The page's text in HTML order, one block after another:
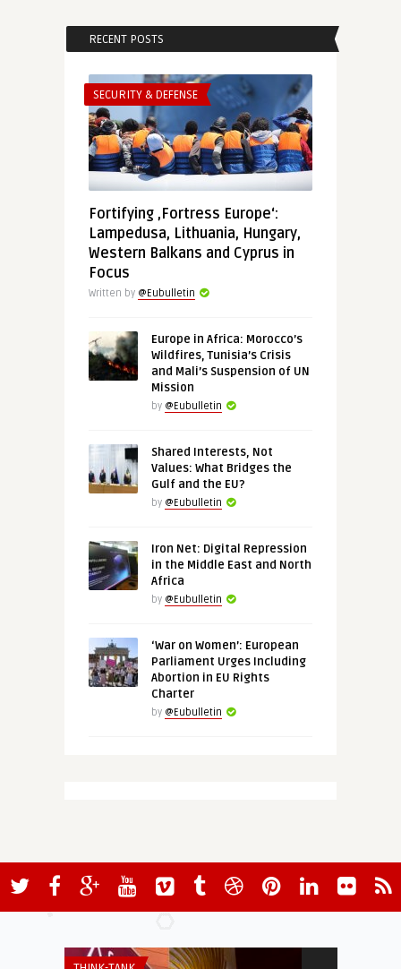
RECENT POSTS
SECURITY & DEFENSE
Fortifying ‚Fortress Europe‘:
Lampedusa, Lithuania, Hungary,
Western Balkans and Cyprus in
Focus
Written by @Eubulletin
Europe in Africa: Morocco’s
Wildfires, Tunisia’s Crisis
and Mali’s Suspension of UN
Mission
by @Eubulletin
Shared Interests, Not
Values: What Bridges the
Gulf and the EU?
by @Eubulletin
Iron Net: Digital Repression
in the Middle East and North
Africa
by @Eubulletin
‘War on Women’: European
Parliament Urges Including
Abortion in EU Rights
Charter
by @Eubulletin